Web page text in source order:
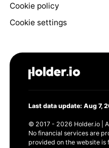
Cookie policy
Cookie settings
Last data update: Aug 7,
© 2017 - 2026 Holder.io |
No financial services are
provided on the website is